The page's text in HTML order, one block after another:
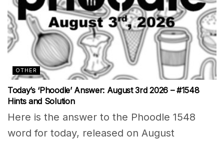
OTHER
Today’s ‘Phoodle’ Answer: August 3rd 2026 – #1548
Hints and Solution
Here is the answer to the Phoodle 1548
word for today, released on August